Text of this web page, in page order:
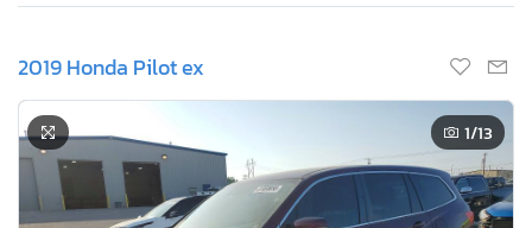
2019 Honda Pilot ex
1/13